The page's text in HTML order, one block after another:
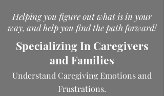
Helping you figure out what is in your
way, and help you find the path forward!
Specializing In Caregivers
and Families
Understand Caregiving Emotions and
Frustrations.